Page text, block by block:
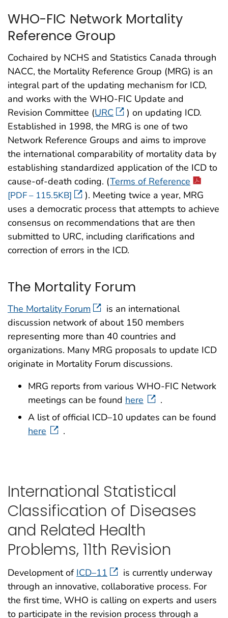
WHO-FIC Network Mortality
Reference Group
Cochaired by NCHS and Statistics Canada through
NACC, the Mortality Reference Group (MRG) is an
integral part of the updating mechanism for ICD,
and works with the WHO-FIC Update and
Revision Committee (URC
) on updating ICD.
Established in 1998, the MRG is one of two
Network Reference Groups and aims to improve
the international comparability of mortality data by
establishing standardized application of the ICD to
cause-of-death coding. (Terms of Reference
[PDF – 115.5KB]
). Meeting twice a year, MRG
uses a democratic process that attempts to achieve
consensus on recommendations that are then
submitted to URC, including clarifications and
correction of errors in the ICD.
The Mortality Forum
The Mortality Forum
is an international
discussion network of about 150 members
representing more than 40 countries and
organizations. Many MRG proposals to update ICD
originate in Mortality Forum discussions.
MRG reports from various WHO-FIC Network
meetings can be found here
.
A list of official ICD–10 updates can be found
here
.
International Statistical
Classification of Diseases
and Related Health
Problems, 11th Revision
Development of ICD–11
is currently underway
through an innovative, collaborative process. For
the first time, WHO is calling on experts and users
to participate in the revision process through a